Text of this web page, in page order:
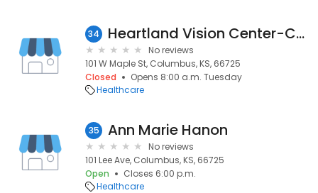
34 Heartland Vision Center-Columbus
No reviews
101 W Maple St, Columbus, KS, 66725
Closed
Opens 8:00 a.m. Tuesday
Healthcare
35 Ann Marie Hanon
No reviews
101 Lee Ave, Columbus, KS, 66725
Open
Closes 6:00 p.m.
Healthcare